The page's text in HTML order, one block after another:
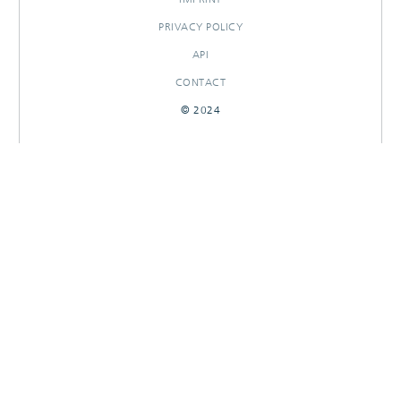
PRIVACY POLICY
API
CONTACT
© 2024